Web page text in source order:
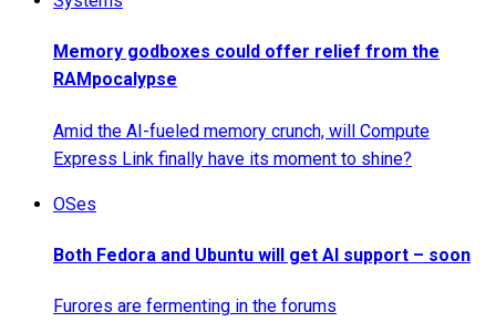
Memory godboxes could offer relief from the
RAMpocalypse
Amid the AI-fueled memory crunch, will Compute
Express Link finally have its moment to shine?
OSes
Both Fedora and Ubuntu will get AI support – soon
Furores are fermenting in the forums